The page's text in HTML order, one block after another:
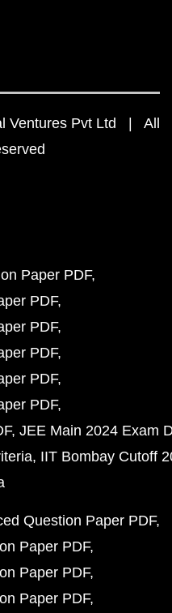
Ventures Pvt Ltd | All
Paper PDF
PDF
PDF
PDF
PDF
PDF
JEE Main 2024 Exam
IIT Bombay Cutoff
Question Paper PDF
Paper PDF
Paper PDF
Paper PDF